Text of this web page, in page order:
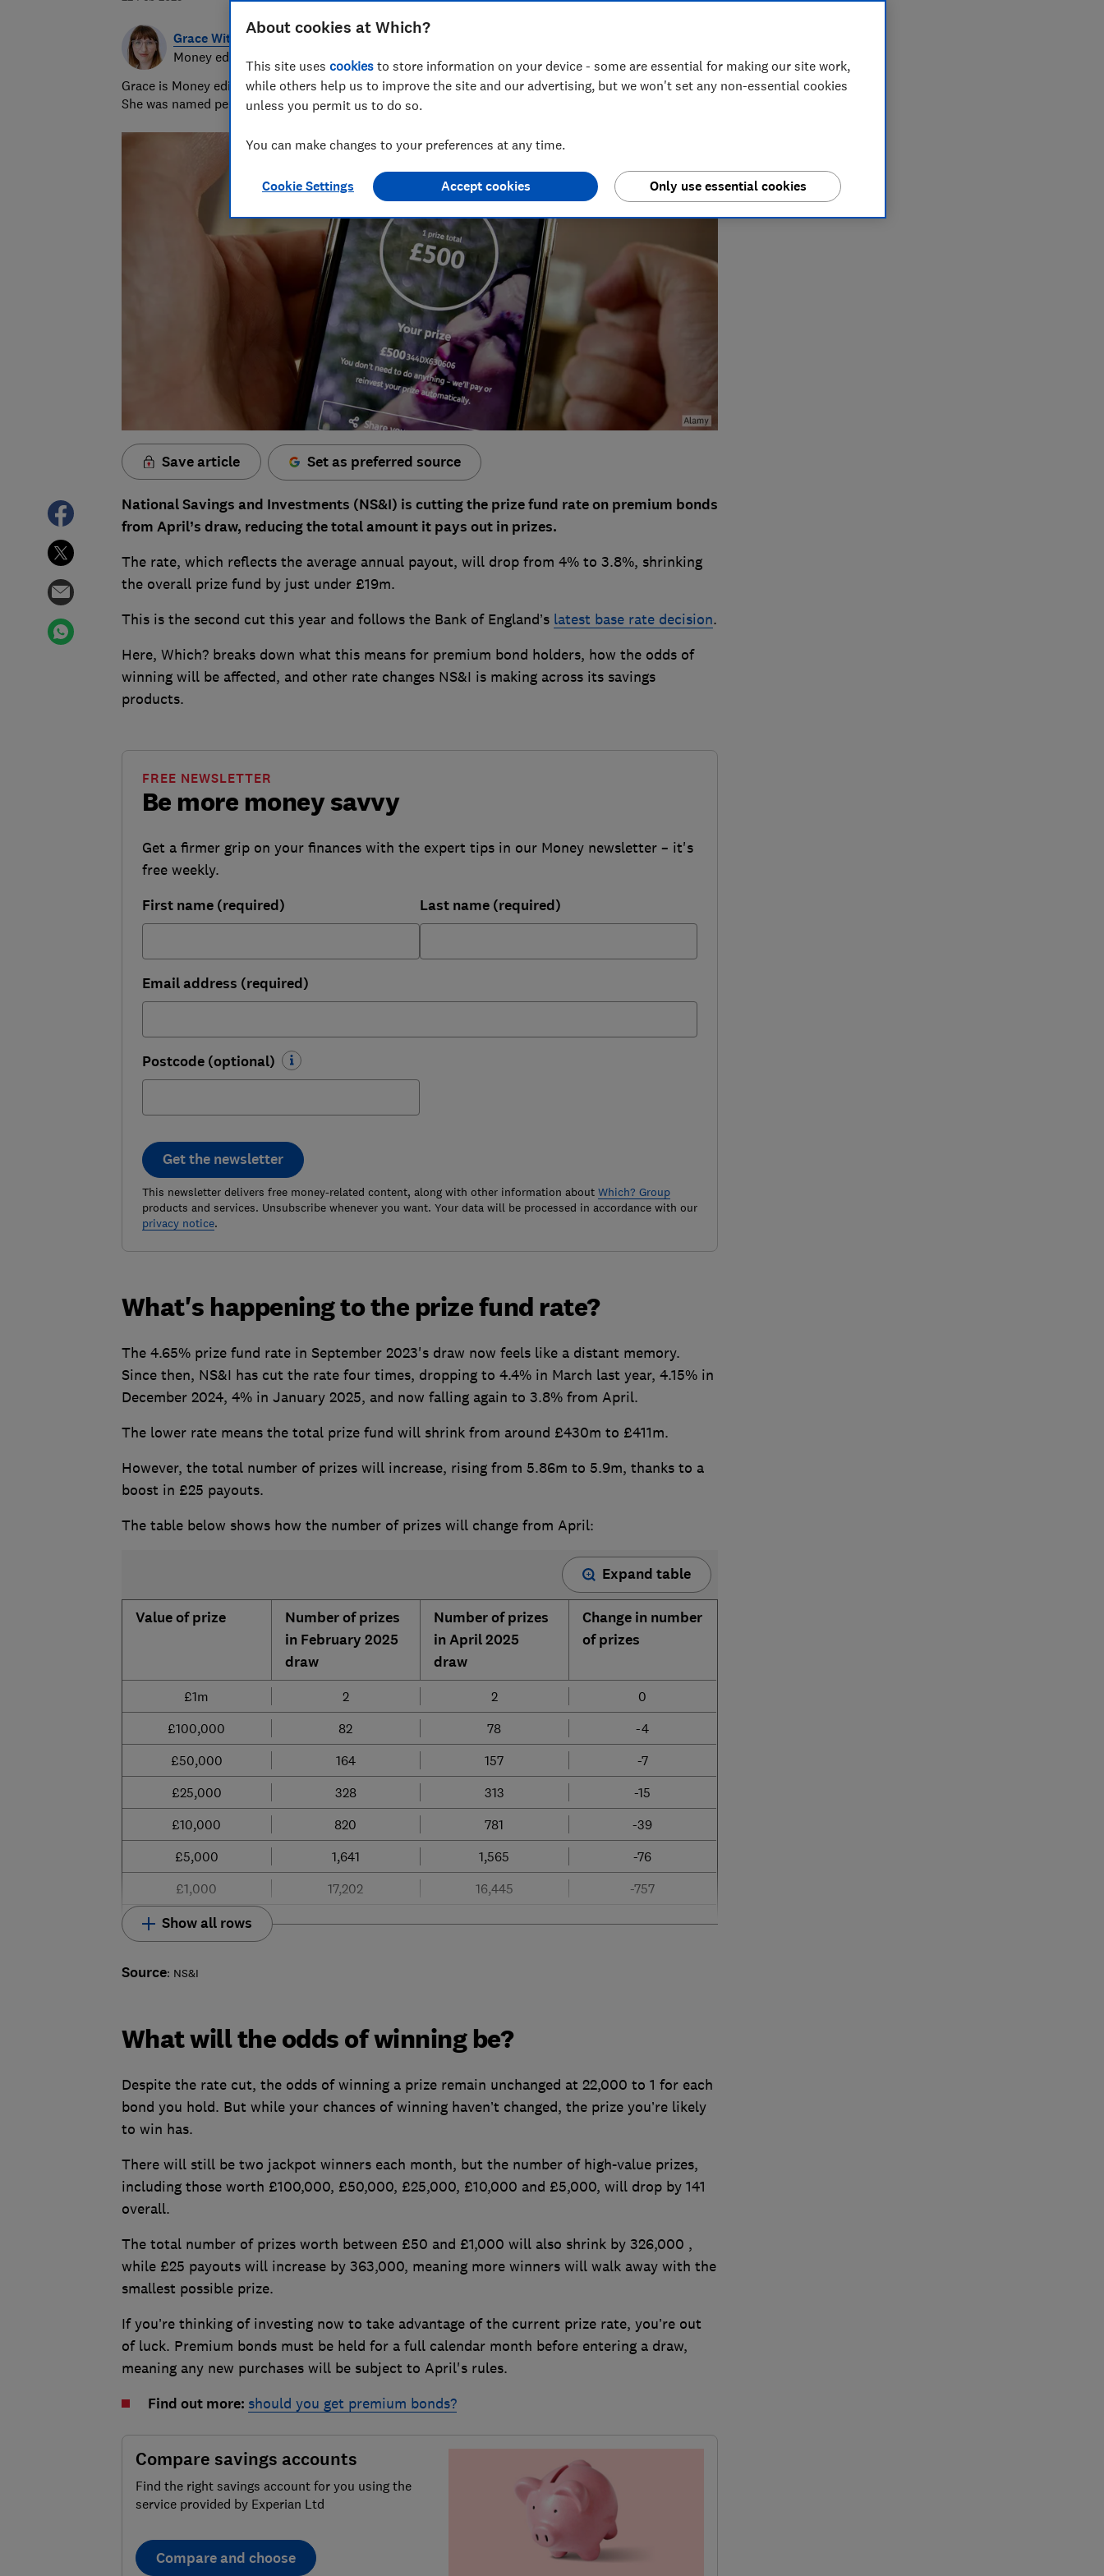
Grace Witherden
Money editor
Grace is Money editor at Which?, on the hunt for ways to help people save with smart tips and deals.
She was named personal finance journalist of the year 2025.
Save article Set as preferred source
National Savings and Investments (NS&I) is cutting the prize fund rate on premium bonds
from April’s draw, reducing the total amount it pays out in prizes.
The rate, which reflects the average annual payout, will drop from 4% to 3.8%, shrinking
the overall prize fund by just under £19m.
This is the second cut this year and follows the Bank of England’s latest base rate decision.
Here, Which? breaks down what this means for premium bond holders, how the odds of
winning will be affected, and other rate changes NS&I is making across its savings
products.
Be more money savvy
FREE NEWSLETTER
Get a firmer grip on your finances with the expert tips in our Money newsletter – it's
free weekly.
First name (required) Last name (required)
Email address (required)
Postcode (optional)
Get the newsletter
This newsletter delivers free money-related content, along with other information about Which? Group
products and services. Unsubscribe whenever you want. Your data will be processed in accordance with our
privacy notice.
What's happening to the prize fund rate?
The 4.65% prize fund rate in September 2023's draw now feels like a distant memory.
Since then, NS&I has cut the rate four times, dropping to 4.4% in March last year, 4.15% in
December 2024, 4% in January 2025, and now falling again to 3.8% from April.
The lower rate means the total prize fund will shrink from around £430m to £411m.
However, the total number of prizes will increase, rising from 5.86m to 5.9m, thanks to a
boost in £25 payouts.
The table below shows how the number of prizes will change from April:
Expand table
Value of prize
Number of prizes
in February 2025
draw
Number of prizes
in April 2025
draw
Change in number
of prizes
£1m 2 2
0
£100,000
82 78
-4
£50,000
164 157
-7
£25,000
328 313
-15
£10,000
820 781
-39
£5,000
1,641 1,565
-76
£1,000
17,202 16,445 -757
Show all rows
Source: NS&I
What will the odds of winning be?
Despite the rate cut, the odds of winning a prize remain unchanged at 22,000 to 1 for each
bond you hold. But while your chances of winning haven’t changed, the prize you’re likely
to win has.
There will still be two jackpot winners each month, but the number of high-value prizes,
including those worth £100,000, £50,000, £25,000, £10,000 and £5,000, will drop by 141
overall.
The total number of prizes worth between £50 and £1,000 will also shrink by 326,000 ,
while £25 payouts will increase by 363,000, meaning more winners will walk away with the
smallest possible prize.
If you’re thinking of investing now to take advantage of the current prize rate, you’re out
of luck. Premium bonds must be held for a full calendar month before entering a draw,
meaning any new purchases will be subject to April's rules.
Find out more: should you get premium bonds?
Compare savings accounts
Find the right savings account for you using the
service provided by Experian Ltd
Compare and choose
About cookies at Which?
This site uses cookies to store information on your device - some are essential for making our site work,
while others help us to improve the site and our advertising, but we won't set any non-essential cookies
unless you permit us to do so.
You can make changes to your preferences at any time.
Cookie Settings Only use essential cookies
Accept cookies